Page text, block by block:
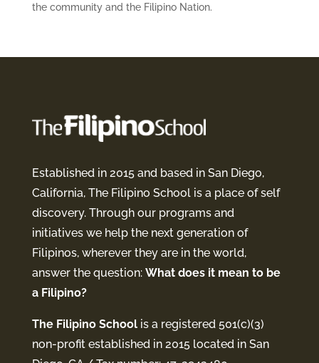
the community and the Filipino Nation.
Established in 2015 and based in San Diego,
California, The Filipino School is a place of self
discovery. Through our programs and
initiatives we help the next generation of
Filipinos, wherever they are in the world,
answer the question: What does it mean to be
a Filipino?
The Filipino School is a registered 501(c)(3)
non-profit established in 2015 located in San